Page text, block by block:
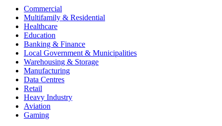
Commercial
Multifamily & Residential
Healthcare
Education
Banking & Finance
Local Government & Municipalities
Warehousing & Storage
Manufacturing
Data Centres
Retail
Heavy Industry
Aviation
Gaming